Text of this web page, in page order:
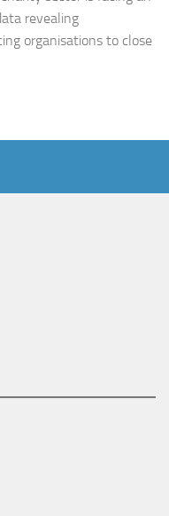
revealing
organisations to close